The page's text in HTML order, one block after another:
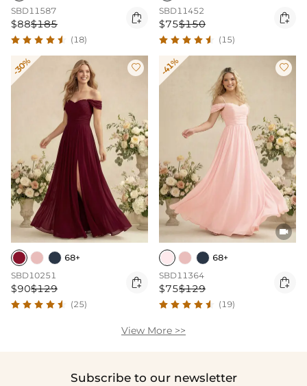
SBD11587
$88$185 
(18)
SBD11452
$75$150 
(15)
-30% 
68+
SBD10251
$90$129 
(25)
-41% 

68+
SBD11364
$75$129 
(19)
View More >>
Subscribe to our newsletter